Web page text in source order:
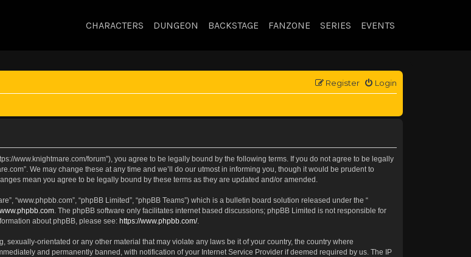
CHARACTERS DUNGEON BACKSTAGE FANZONE SERIES EVENTS
Login
Register
www.knightmare.com/forum”), you agree to be legally bound by the following terms. If you do not agree to be legally
We may change these at any time and we’ll do our utmost in informing you, though it would be prudent to
mean you agree to be legally bound by these terms as they are updated and/or amended.
“www.phpbb.com”, “phpBB Limited”, “phpBB Teams”) which is a bulletin board solution released under the “
www.phpbb.com . The phpBB software only facilitates internet based discussions; phpBB Limited is not responsible for
about phpBB, please see: https://www.phpbb.com/.
orientated or any other material that may violate any laws be it of your country, the country where
and permanently banned, with notification of your Internet Service Provider if deemed required by us. The IP